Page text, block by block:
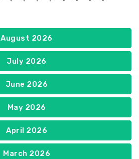
August 2026
July 2026
June 2026
May 2026
April 2026
March 2026